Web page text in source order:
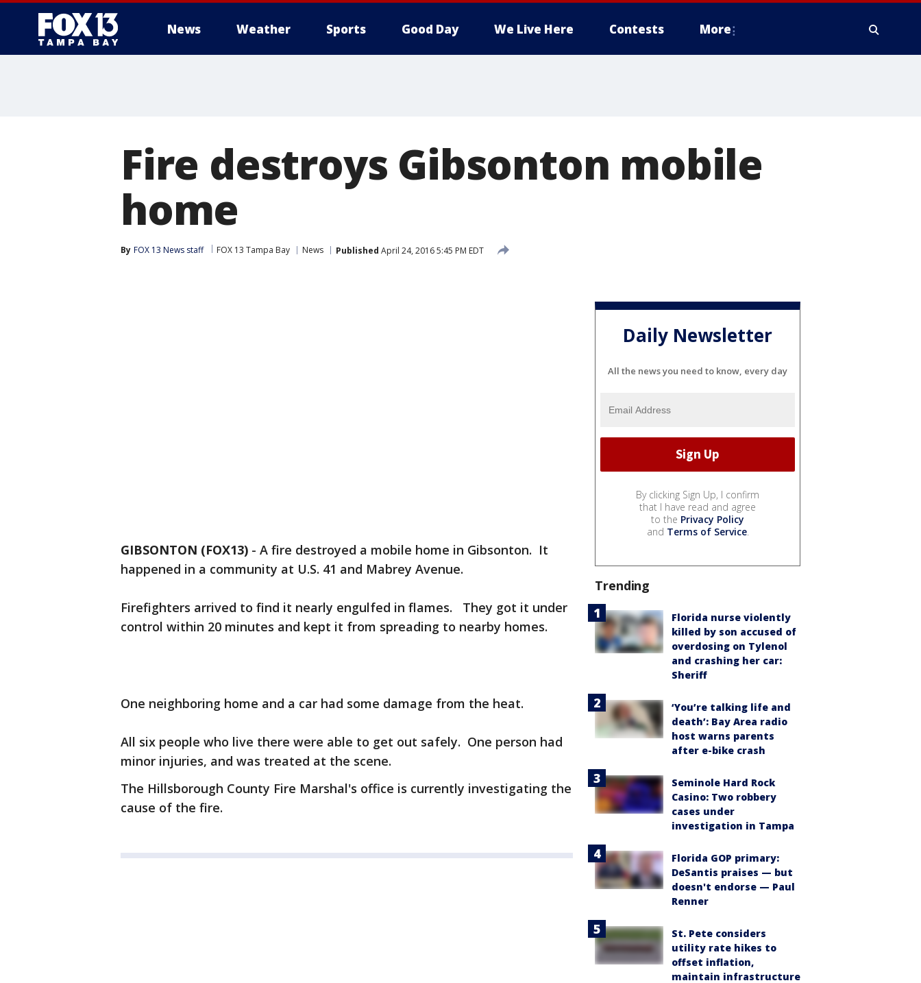
News Weather Sports Good Day We Live Here Contests More
Fire destroys Gibsonton mobile
home
By FOX 13 News staff FOX 13 Tampa Bay News Published April 24, 2016 5:45 PM EDT
GIBSONTON (FOX13) - A fire destroyed a mobile home in Gibsonton. It
happened in a community at U.S. 41 and Mabrey Avenue.
Firefighters arrived to find it nearly engulfed in flames. They got it under
control within 20 minutes and kept it from spreading to nearby homes.
One neighboring home and a car had some damage from the heat.
All six people who live there were able to get out safely. One person had
minor injuries, and was treated at the scene.
The Hillsborough County Fire Marshal's office is currently investigating the
cause of the fire.
Daily Newsletter
All the news you need to know, every day
By clicking Sign Up, I confirm
that I have read and agree
to the Privacy Policy
and Terms of Service.
Trending
Florida nurse violently
killed by son accused of
overdosing on Tylenol
and crashing her car:
Sheriff
‘You’re talking life and
death’: Bay Area radio
host warns parents
after e-bike crash
Seminole Hard Rock
Casino: Two robbery
cases under
investigation in Tampa
Florida GOP primary:
DeSantis praises — but
doesn't endorse — Paul
Renner
St. Pete considers
utility rate hikes to
offset inflation,
maintain infrastructure